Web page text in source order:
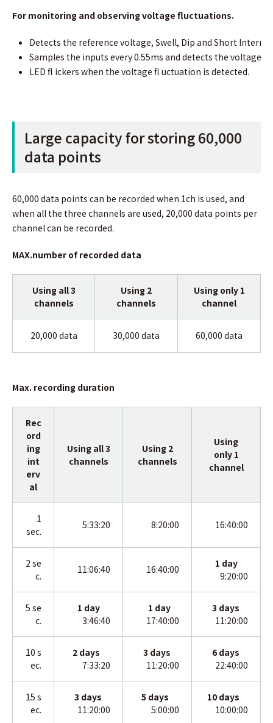
For monitoring and observing voltage ﬂuctuations.
Detects the reference voltage, Swell, Dip and Short
Samples the inputs every 0.55ms and detects the voltage ﬂ
LED ﬂ ickers when the voltage ﬂ uctuation is detected.
Large capacity for storing 60,000
data points
60,000 data points can be recorded when 1ch is used, and
when all the three channels are used, 20,000 data points per
channel can be recorded.
MAX.number of recorded data
Using all 3
channels
Using 2
channels
Using only 1
channel
20,000 data 30,000 data 60,000 data
Max. recording duration
Rec
ord
ing
int
erv
al
Using all 3
channels
Using 2
channels
Using
only 1
channel
1
sec.
5:33:20 8:20:00 16:40:00
2 se
c.
11:06:40 16:40:00 1 day
9:20:00
5 se
c.
1 day
3:46:40
1 day
17:40:00
3 days
11:20:00
10 s
ec.
2 days
7:33:20
3 days
11:20:00
6 days
22:40:00
15 s
ec.
3 days
11:20:00
5 days
5:00:00
10 days
10:00:00